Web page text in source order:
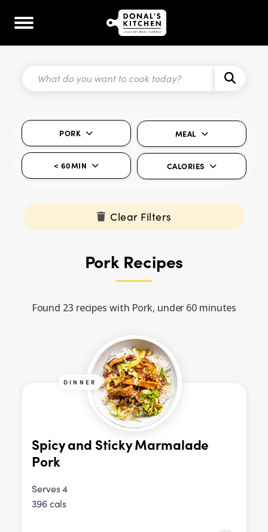
PORK MEAL
< 60MIN CALORIES
Clear Filters
Pork Recipes
Found 23 recipes with Pork, under 60 minutes
DINNER
Spicy and Sticky Marmalade
Pork
Serves 4
396 cals